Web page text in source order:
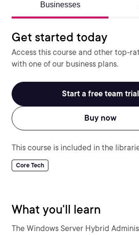
Businesses
Get started today
Access this course and other top-
with one of our business plans.
Start a free team trial
Buy now
This course is included in the
Core Tech
What you'll learn
The Windows Server Hybrid